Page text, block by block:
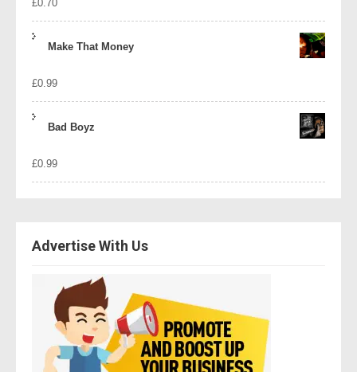
£0.70
Make That Money
£0.99
Bad Boyz
£0.99
Advertise With Us